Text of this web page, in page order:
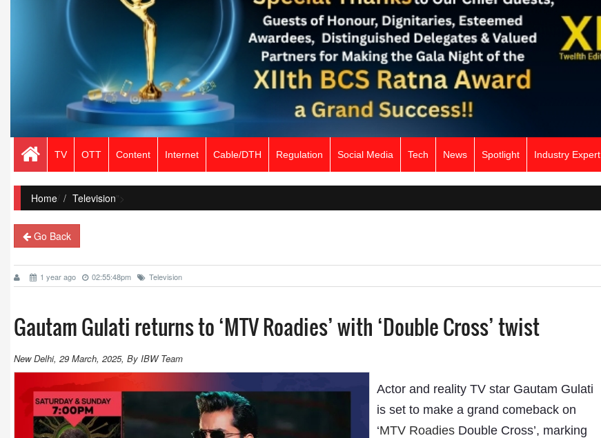
TV OTT Content Internet Cable/DTH Regulation Social Media Tech News Spotlight Industry Expert
Home/ Television">
Go Back
1 year ago 02:55:48pm Television
Gautam Gulati returns to ‘MTV Roadies’ with ‘Double Cross’ twist
New Delhi, 29 March, 2025, By IBW Team
Actor and reality TV star Gautam Gulati
is set to make a grand comeback on
‘MTV RoadiesDouble Cross’, marking